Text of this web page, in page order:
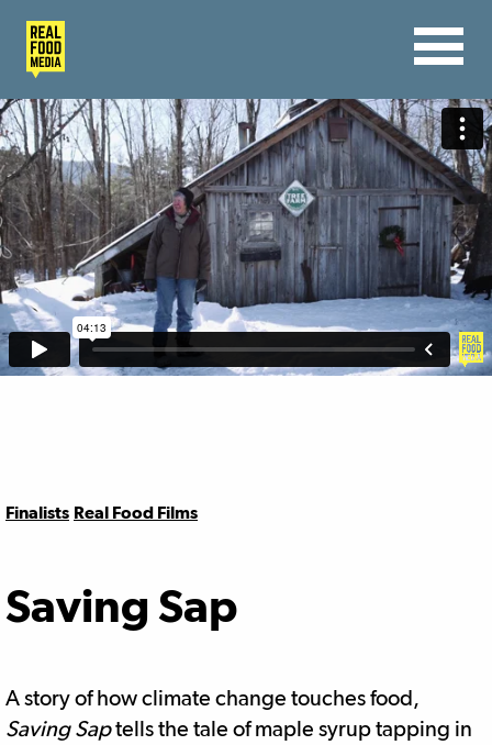
Finalists Real Food Films
Saving Sap
A story of how climate change touches food,
Saving Saptells the tale of maple syrup tapping in